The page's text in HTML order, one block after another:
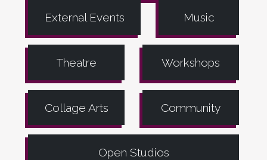
External Events Music
Theatre Workshops
Collage Arts Community
Open Studios